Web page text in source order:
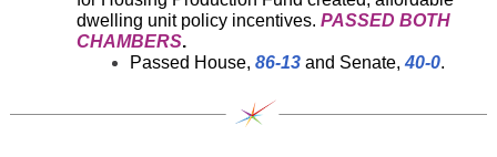
dwelling unit policy incentives. PASSED BOTH
CHAMBERS.
Passed House, 86-13 and Senate,40-0.